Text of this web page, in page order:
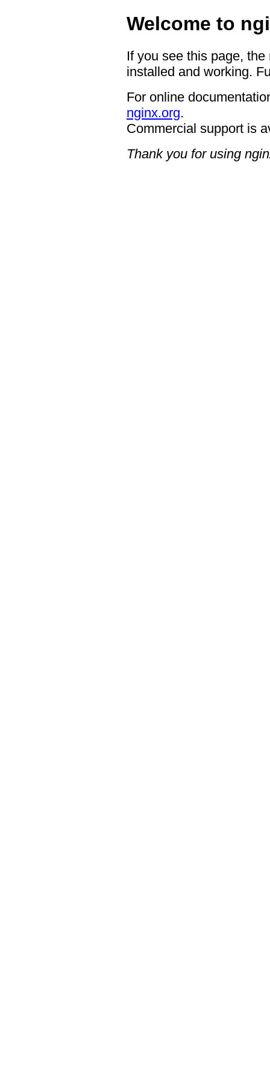
Welcome to
If you see this page,
installed and working.
For online
nginx.org.
Commercial support is
Thank you for using